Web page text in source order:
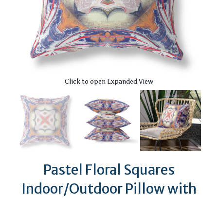
Click to open Expanded View
Pastel Floral Squares
Indoor/Outdoor Pillow with